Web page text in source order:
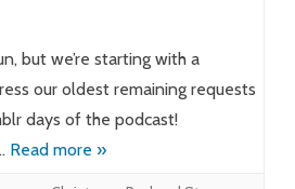
but we’re starting with a
our oldest remaining requests
days of the podcast!
Read more »